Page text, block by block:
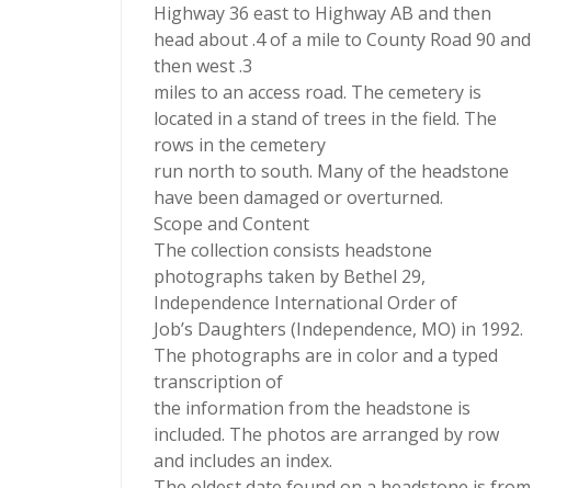
Highway 36 east to Highway AB and then
head about .4 of a mile to County Road 90 and
then west .3
miles to an access road. The cemetery is
located in a stand of trees in the field. The
rows in the cemetery
run north to south. Many of the headstone
have been damaged or overturned.
Scope and Content
The collection consists headstone
photographs taken by Bethel 29,
Independence International Order of
Job’s Daughters (Independence, MO) in 1992.
The photographs are in color and a typed
transcription of
the information from the headstone is
included. The photos are arranged by row
and includes an index.